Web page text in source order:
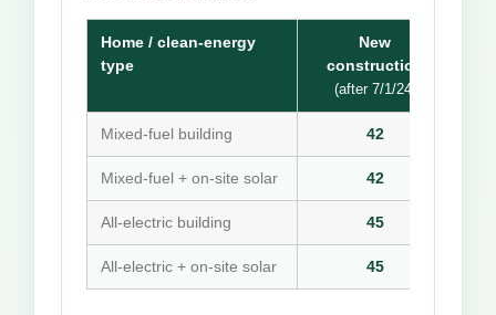
Home / clean-energy
type
New
construction
(after 7/1/24)
Mixed-fuel building 42
Mixed-fuel + on-site solar 42
All-electric building 45
All-electric + on-site solar 45